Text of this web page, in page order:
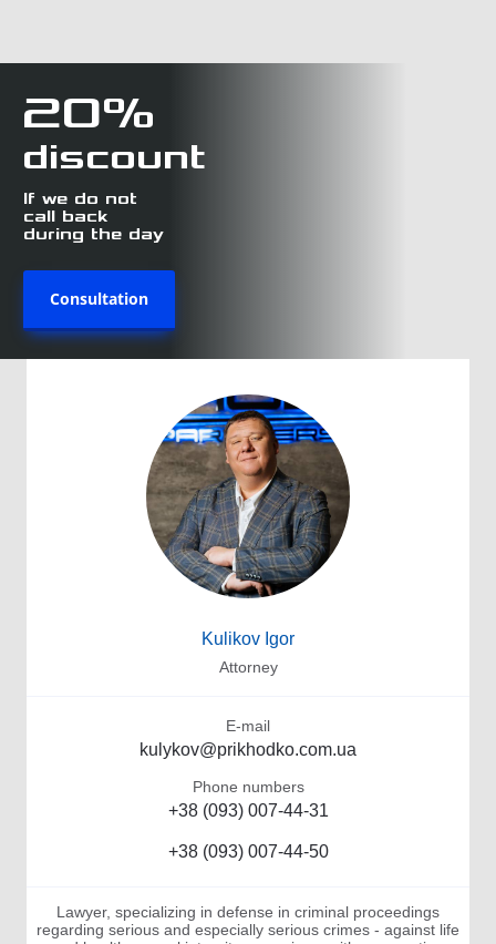
Kulikov Igor
Attorney
E-mail
kulykov@prikhodko.com.ua
Phone numbers
+38 (093) 007-44-31
+38 (093) 007-44-50
Lawyer, specializing in defense in criminal proceedings
regarding serious and especially serious crimes - against life
20%
discount
If we do not
call back
during the day
Consultation